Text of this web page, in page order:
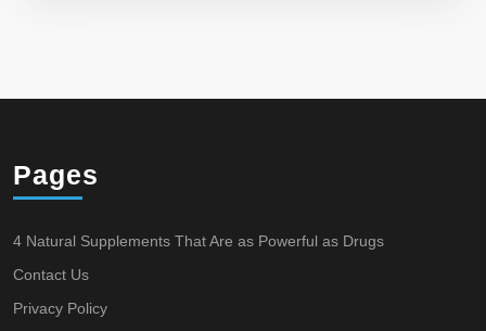
Pages
4 Natural Supplements That Are as Powerful as Drugs
Contact Us
Privacy Policy